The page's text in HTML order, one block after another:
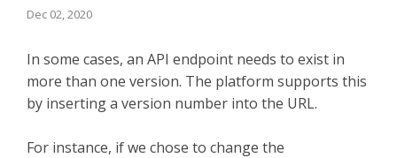
Admin Portal
Dec 02, 2020
In some cases, an API endpoint needs to exist in
more than one version. The platform supports this
by inserting a version number into the URL.
For instance, if we chose to change the